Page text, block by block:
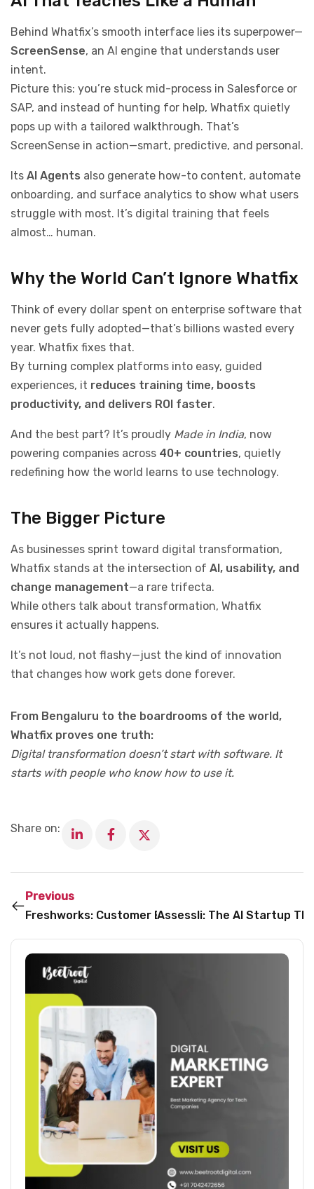
Behind Whatfix’s smooth interface lies its superpower—
ScreenSense, an AI engine that understands user
intent.
Picture this: you’re stuck mid-process in Salesforce or
SAP, and instead of hunting for help, Whatfix quietly
pops up with a tailored walkthrough. That’s
ScreenSense in action—smart, predictive, and personal.
Its AI Agents also generate how-to content, automate
onboarding, and surface analytics to show what users
struggle with most. It’s digital training that feels
almost… human.
Why the World Can’t Ignore Whatfix
Think of every dollar spent on enterprise software that
never gets fully adopted—that’s billions wasted every
year. Whatfix fixes that.
By turning complex platforms into easy, guided
experiences, it reduces training time, boosts
productivity, and delivers ROI faster.
And the best part? It’s proudly Made in India, now
powering companies across 40+ countries, quietly
redefining how the world learns to use technology.
The Bigger Picture
As businesses sprint toward digital transformation,
Whatfix stands at the intersection of AI, usability, and
change management—a rare trifecta.
While others talk about transformation, Whatfix
ensures it actually happens.
It’s not loud, not flashy—just the kind of innovation
that changes how work gets done forever.
From Bengaluru to the boardrooms of the world,
Whatfix proves one truth:
Digital transformation doesn’t start with software. It
starts with people who know how to use it.
Share on:
Previous
Freshworks: Customer Experience, Reimagined
Assessli: The AI Startup